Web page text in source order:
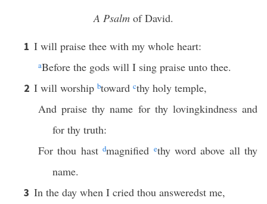
A Psalm of David.
1 I will praise thee with my whole heart:
aBefore the gods will I sing praise unto thee.
2 I will worship btoward cthy holy temple,
And praise thy name for thy lovingkindness and
for thy truth:
For thou hastdmagnified ethy word above all thy
name.
3 In the day when I cried thou answeredst me,